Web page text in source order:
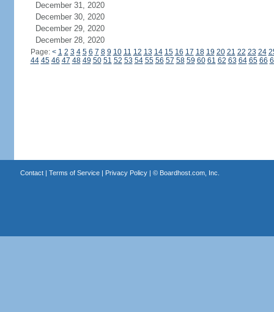
December 31, 2020
December 30, 2020
December 29, 2020
December 28, 2020
Page: < 1 2 3 4 5 6 7 8 9 10 11 12 13 14 15 16 17 18 19 20 21 22 23 24
44 45 46 47 48 49 50 51 52 53 54 55 56 57 58 59 60 61 62 63 64 65 66
Contact| Terms of Service| Privacy Policy| © Boardhost.com, Inc.